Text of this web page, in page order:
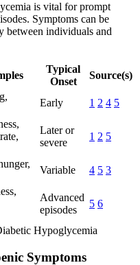
is vital for prompt
Symptoms can be
between individuals and
Typical
Onset
Source(s)
Early 1 2 4 5
Later or
severe
1 2 5
Variable 4 5 3
Advanced
episodes
5 6
Hypoglycemia
Symptoms